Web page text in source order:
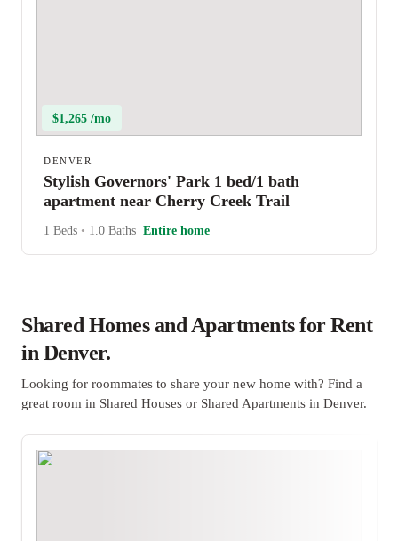
$1,265 /mo
DENVER
Stylish Governors' Park 1 bed/1 bath
apartment near Cherry Creek Trail
1 Beds • 1.0 Baths Entire home
Shared Homes and Apartments for Rent
in Denver.
Looking for roommates to share your new home with? Find a
great room in Shared Houses or Shared Apartments in Denver.